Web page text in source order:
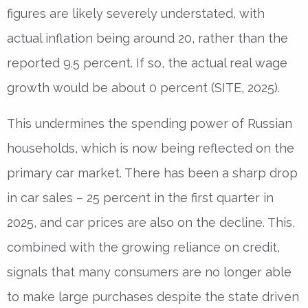
figures are likely severely understated, with
actual inflation being around 20, rather than the
reported 9.5 percent. If so, the actual real wage
growth would be about 0 percent (SITE, 2025).
This undermines the spending power of Russian
households, which is now being reflected on the
primary car market. There has been a sharp drop
in car sales – 25 percent in the first quarter in
2025, and car prices are also on the decline. This,
combined with the growing reliance on credit,
signals that many consumers are no longer able
to make large purchases despite the state driven